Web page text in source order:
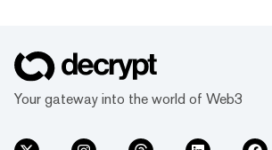
Your gateway into the world of Web3